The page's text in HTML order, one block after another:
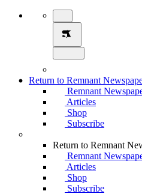
Return to Remnant
Remnant
Articles
Shop
Subscribe
Return to Remnant
Remnant
Articles
Shop
Subscribe